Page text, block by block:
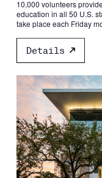
10,000 volunteers
education in all 50 U.S.
take place each Friday
Details